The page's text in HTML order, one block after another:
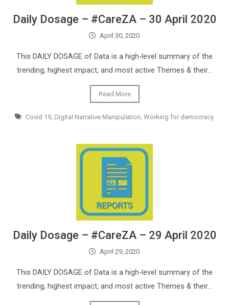
Daily Dosage – #CareZA – 30 April 2020
April 30, 2020
This DAILY DOSAGE of Data is a high-level summary of the
trending, highest impact, and most active Themes & their…
Read More
Covid 19, Digital Narrative Manipulation, Working for democracy
Daily Dosage – #CareZA – 29 April 2020
April 29, 2020
This DAILY DOSAGE of Data is a high-level summary of the
trending, highest impact, and most active Themes & their…